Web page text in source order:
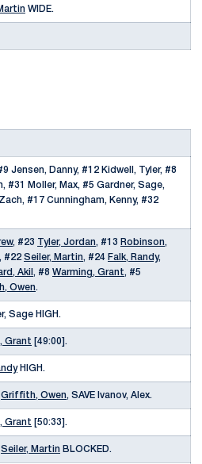
WIDE.
Jensen, Danny, #12 Kidwell, Tyler, #8
#31 Moller, Max, #5 Gardner, Sage,
#17 Cunningham, Kenny, #32
, #23 Tyler, Jordan, #13 Robinson,
, #22 Seiler, Martin, #24 Falk, Randy,
Akil , #8 Warming, Grant, #5
Owen.
Sage HIGH.
Grant [49:00].
HIGH.
Griffith, Owen, SAVE Ivanov, Alex.
Grant [50:33].
Seiler, Martin BLOCKED.